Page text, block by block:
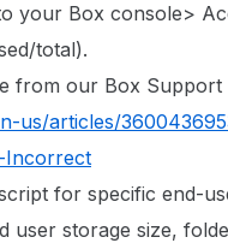
your Box console>
total).
from our Box
us/articles/
Incorrect
for specific end-
user storage size,